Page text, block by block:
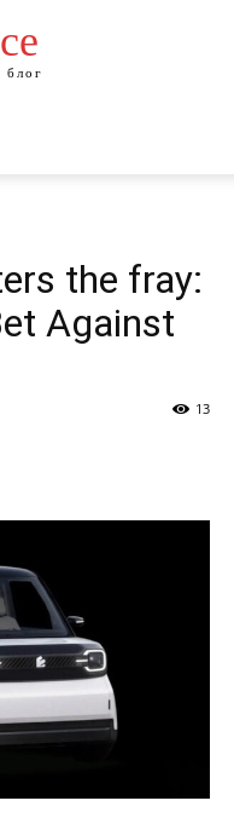
блог
the fray:
Against
13